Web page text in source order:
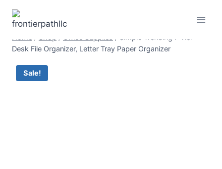
Desk File Organizer, Letter Tray Paper Organizer
Sale!